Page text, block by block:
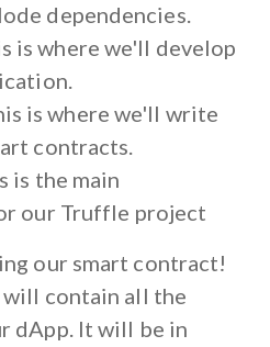
dependencies.
is where we'll develop
is where we'll write
contracts.
is the main
our Truffle project
our smart contract!
contain all the
dApp. It will be in